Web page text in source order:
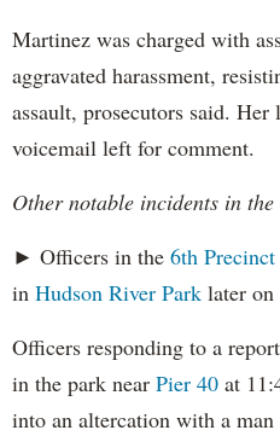
Martinez was charged with
aggravated harassment,
assault, prosecutors said.
voicemail left for comment.
Other notable incidents in
► Officers in the 6th Precinct
in Hudson River Park later on
Officers responding to a
in the park near Pier 40 at
into an altercation with a